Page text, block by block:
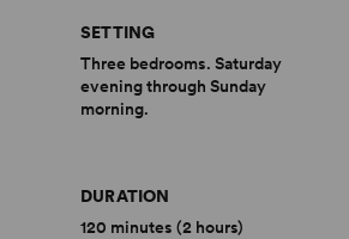
SETTING
Three bedrooms. Saturday
evening through Sunday
morning.
DURATION
120 minutes (2 hours)